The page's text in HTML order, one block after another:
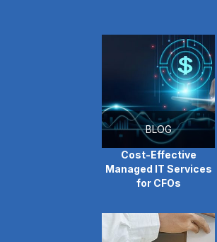
BLOG
Cost-Effective
Managed IT Services
for CFOs